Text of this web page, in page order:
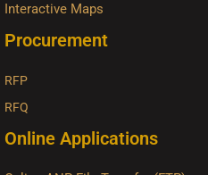
Interactive Maps
Procurement
RFP
RFQ
Online Applications